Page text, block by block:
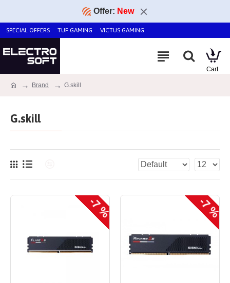
Offer: New
SPECIAL OFFERS TUF GAMING VICTUS GAMING
Brand G.skill
G.skill
-7 % -7 %